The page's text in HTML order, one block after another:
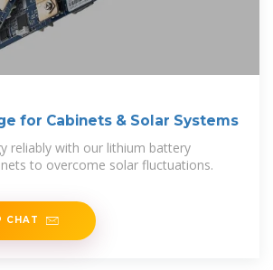
for Cabinets & Solar Systems
reliably with our lithium battery
to overcome solar fluctuations.
CHAT